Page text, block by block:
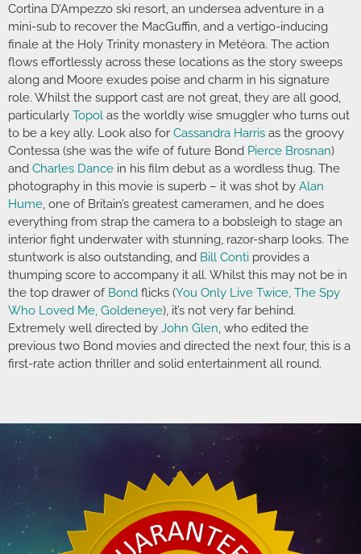
Cortina D’Ampezzo ski resort, an undersea adventure in a
mini-sub to recover the MacGuffin, and a vertigo-inducing
finale at the Holy Trinity monastery in Metéora. The action
flows effortlessly across these locations as the story sweeps
along and Moore exudes poise and charm in his signature
role. Whilst the support cast are not great, they are all good,
particularly Topol as the worldly wise smuggler who turns out
to be a key ally. Look also for Cassandra Harris as the groovy
Contessa (she was the wife of future Bond Pierce Brosnan)
and Charles Dance in his film debut as a wordless thug. The
photography in this movie is superb – it was shot by Alan
Hume, one of Britain’s greatest cameramen, and he does
everything from strap the camera to a bobsleigh to stage an
interior fight underwater with stunning, razor-sharp looks. The
stuntwork is also outstanding, and Bill Conti provides a
thumping score to accompany it all. Whilst this may not be in
the top drawer of Bond flicks (You Only Live Twice, The Spy
Who Loved Me, Goldeneye), it’s not very far behind.
Extremely well directed by John Glen, who edited the
previous two Bond movies and directed the next four, this is a
first-rate action thriller and solid entertainment all round.